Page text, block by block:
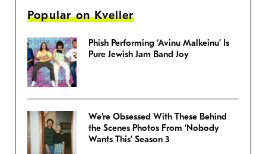
Popular on Kveller
Phish Performing ‘Avinu Malkeinu’ Is
Pure Jewish Jam Band Joy
We’re Obsessed With These Behind
the Scenes Photos From ‘Nobody
Wants This’ Season 3